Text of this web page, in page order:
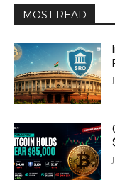
MOST READ